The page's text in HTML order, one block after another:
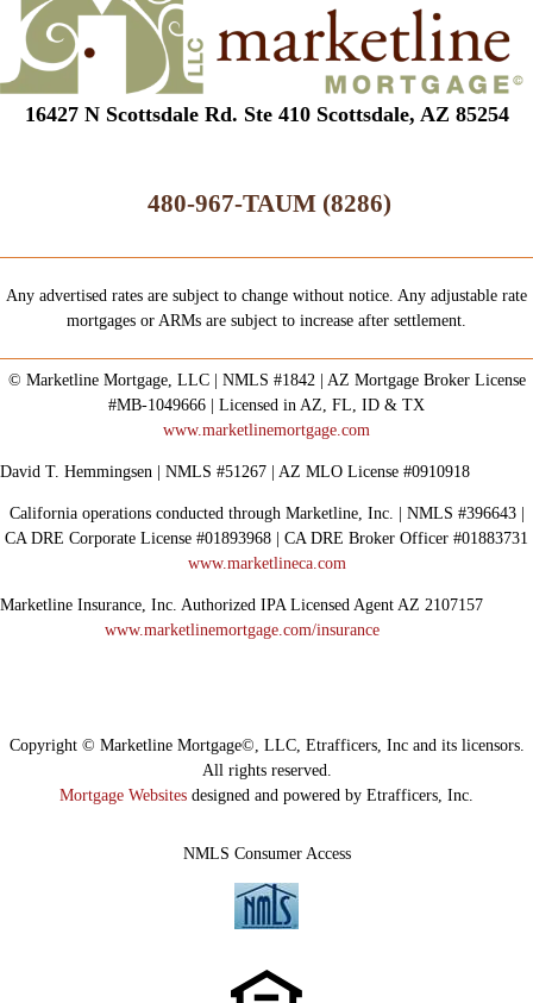
16427 N Scottsdale Rd. Ste 410 Scottsdale, AZ 85254
480-967-TAUM (8286)
Any advertised rates are subject to change without notice. Any adjustable rate
mortgages or ARMs are subject to increase after settlement.
© Marketline Mortgage, LLC | NMLS #1842 | AZ Mortgage Broker License
#MB-1049666 | Licensed in AZ, FL, ID & TX
www.marketlinemortgage.com
David T. Hemmingsen | NMLS #51267 | AZ MLO License #0910918
California operations conducted through Marketline, Inc. | NMLS #396643 |
CA DRE Corporate License #01893968 | CA DRE Broker Officer #01883731
www.marketlineca.com
Marketline Insurance, Inc. Authorized IPA Licensed Agent AZ 2107157
www.marketlinemortgage.com/insurance
NMLS Consumer Access
Copyright © Marketline Mortgage©, LLC, Etrafficers, Inc and its licensors.
All rights reserved.
Mortgage Websites designed and powered by Etrafficers, Inc.